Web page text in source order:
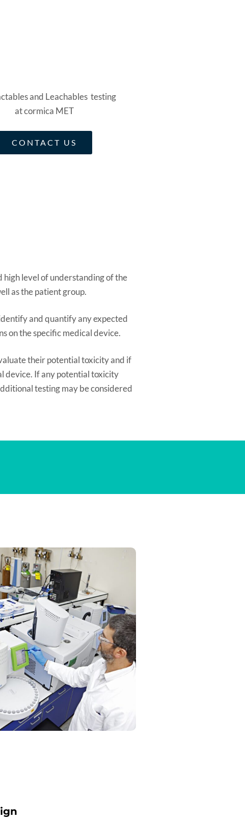
CONTACT US
level of understanding of the
as the patient group.
and quantify any expected
on the specific medical device.
their potential toxicity and if
device. If any potential toxicity
testing may be considered